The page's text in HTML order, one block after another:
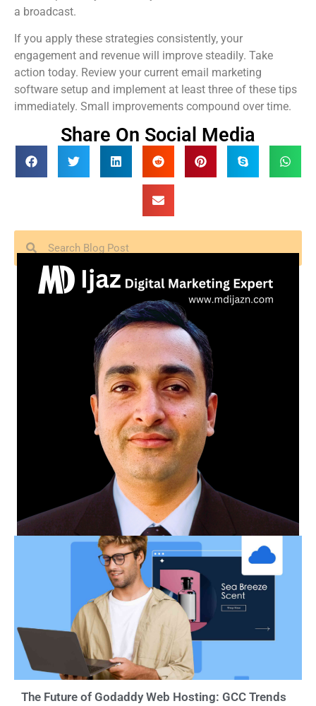
a broadcast.
If you apply these strategies consistently, your
engagement and revenue will improve steadily. Take
action today. Review your current email marketing
software setup and implement at least three of these tips
immediately. Small improvements compound over time.
Share On Social Media
The Future of Godaddy Web Hosting: GCC Trends